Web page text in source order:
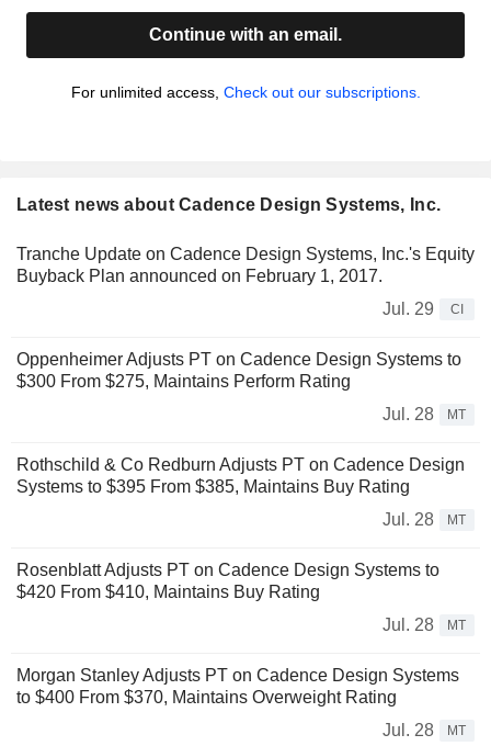
Continue with an email.
For unlimited access, Check out our subscriptions.
Latest news about Cadence Design Systems, Inc.
Tranche Update on Cadence Design Systems, Inc.'s Equity
Buyback Plan announced on February 1, 2017.
Jul. 29
CI
Oppenheimer Adjusts PT on Cadence Design Systems to
$300 From $275, Maintains Perform Rating
Jul. 28
MT
Rothschild & Co Redburn Adjusts PT on Cadence Design
Systems to $395 From $385, Maintains Buy Rating
Jul. 28
MT
Rosenblatt Adjusts PT on Cadence Design Systems to
$420 From $410, Maintains Buy Rating
Jul. 28
MT
Morgan Stanley Adjusts PT on Cadence Design Systems
to $400 From $370, Maintains Overweight Rating
Jul. 28
MT